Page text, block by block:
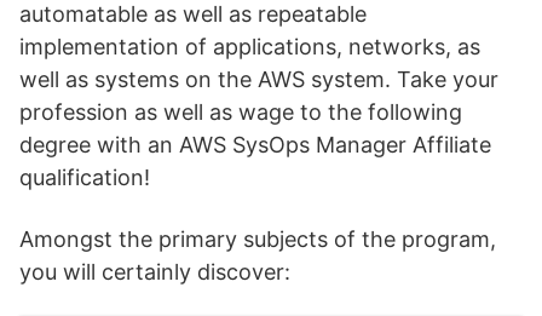
automatable as well as repeatable
implementation of applications, networks, as
well as systems on the AWS system. Take your
profession as well as wage to the following
degree with an AWS SysOps Manager Affiliate
qualification!
Amongst the primary subjects of the program,
you will certainly discover: